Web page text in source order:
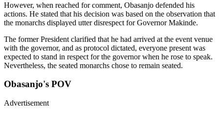
However, when reached for comment, Obasanjo defended his
actions. He stated that his decision was based on the observation that
the monarchs displayed utter disrespect for Governor Makinde.
The former President clarified that he had arrived at the event venue
with the governor, and as protocol dictated, everyone present was
expected to stand in respect for the governor when he rose to speak.
Nevertheless, the seated monarchs chose to remain seated.
Obasanjo's POV
Advertisement